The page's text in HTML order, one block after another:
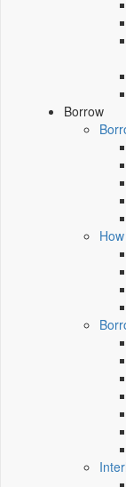
Borrow